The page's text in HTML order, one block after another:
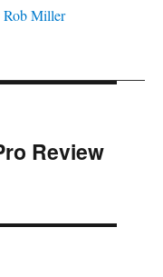
Rob Miller
Review